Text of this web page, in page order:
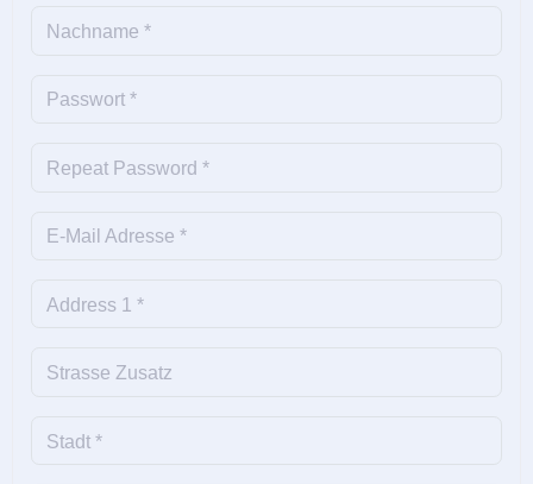
Nachname *
Passwort *
Repeat Password *
E-Mail Adresse *
Address 1 *
Strasse Zusatz
Stadt *